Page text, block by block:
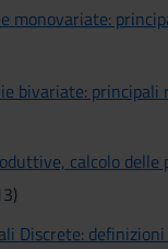
monovariate:
bivariate:
calcolo delle
Discrete: